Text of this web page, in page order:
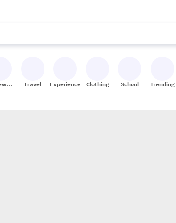
use the up and down arrow keys to review
Travel Experiences Clothing School Trending